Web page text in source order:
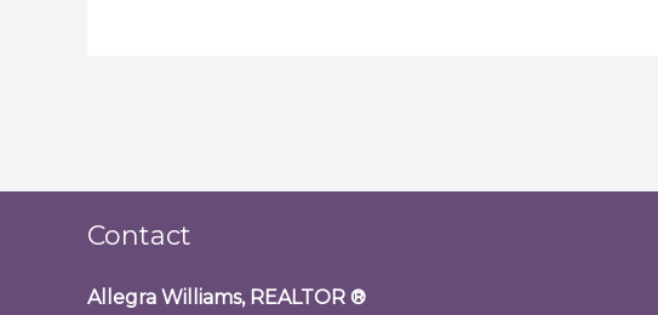
Contact
Allegra Williams, REALTOR ®